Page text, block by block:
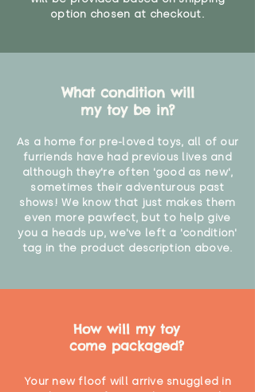
option chosen at checkout.
What condition will
my toy be in?
As a home for pre-loved toys, all of our
furriends have had previous lives and
although they're often 'good as new',
sometimes their adventurous past
shows! We know that just makes them
even more pawfect, but to help give
you a heads up, we've left a 'condition'
tag in the product description above.
How will my toy
come packaged?
Your new floof will arrive snuggled in